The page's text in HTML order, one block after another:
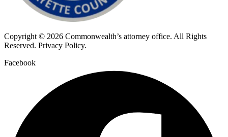
Copyright © 2026 Commonwealth’s attorney office. All Rights
Reserved. Privacy Policy.
Facebook